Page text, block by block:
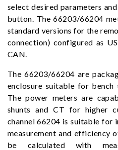
select desired parameters
button. The 66203/66204
standard versions for the
connection) configured as
CAN.
The 66203/66204 are
enclosure suitable for
The power meters are
shunts and CT for higher
channel 66204 is suitable for
measurement and efficiency
be calculated with